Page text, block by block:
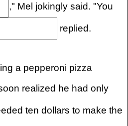
," Mel jokingly said. "You
replied.
a pepperoni pizza
realized he had only
ten dollars to make the